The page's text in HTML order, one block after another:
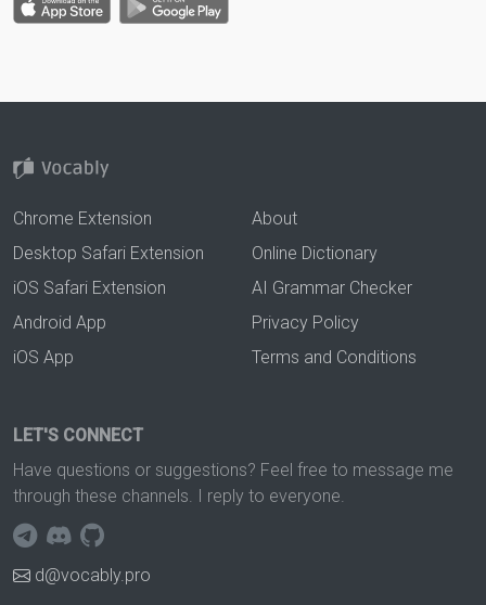
Chrome Extension
Desktop Safari Extension
iOS Safari Extension
Android App
iOS App
About
Online Dictionary
AI Grammar Checker
Privacy Policy
Terms and Conditions
LET'S CONNECT
Have questions or suggestions? Feel free to message me
through these channels. I reply to everyone.
d@vocably.pro